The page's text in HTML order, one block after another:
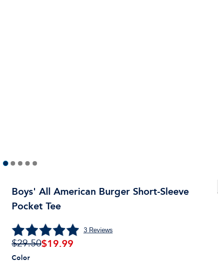
Boys' All American Burger Short-Sleeve
Pocket Tee
3Reviews
$29.50$19.99
Color